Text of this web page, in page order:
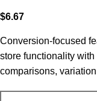
$6.67
Conversion-focused
store functionality
comparisons,